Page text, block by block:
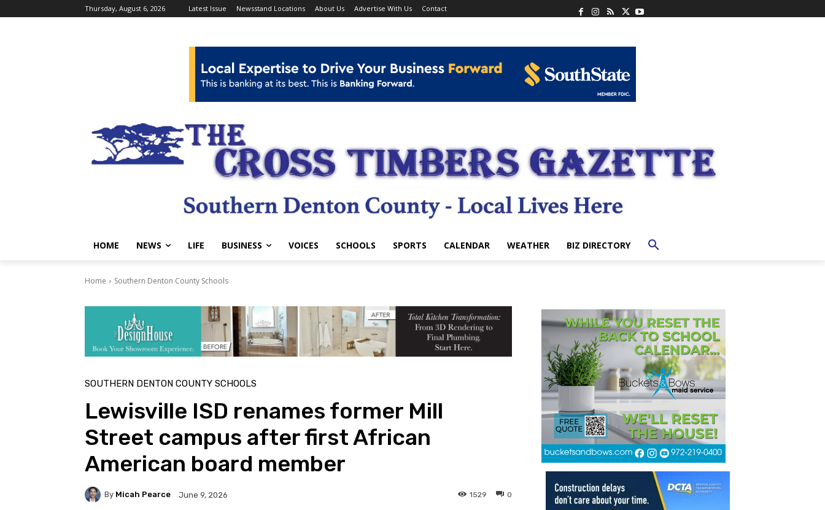
Thursday, August 6, 2026 Latest Issue Newsstand Locations About Us Advertise With Us Contact
HOME NEWS LIFE BUSINESS VOICES SCHOOLS SPORTS CALENDAR WEATHER BIZ DIRECTORY
Home Southern Denton County Schools
SOUTHERN DENTON COUNTY SCHOOLS
Lewisville ISD renames former Mill
Street campus after first African
American board member
By Micah Pearce June 9, 2026 0
1529